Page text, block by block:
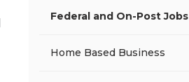
Federal and On-Post Jobs
Home Based Business